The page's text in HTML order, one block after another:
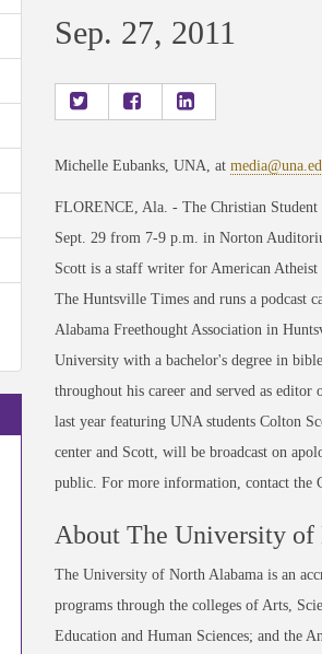
Sep. 27, 2011
Michelle Eubanks, UNA, at
FLORENCE, Ala. - The Christian Student
Sept. 29 from 7-9 p.m. in Norton
Scott is a staff writer for American
The Huntsville Times and runs a podcast
Alabama Freethought Association in
University with a bachelor's degree in
throughout his career and served as
last year featuring UNA students Colton
center and Scott, will be broadcast on
public. For more information, contact the
About The University of
The University of North Alabama is an
programs through the colleges of Arts,
Education and Human Sciences; and the